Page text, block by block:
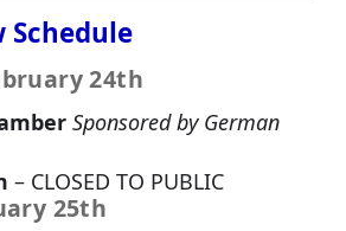
Schedule
24th
Sponsored by German
– CLOSED TO PUBLIC
25th